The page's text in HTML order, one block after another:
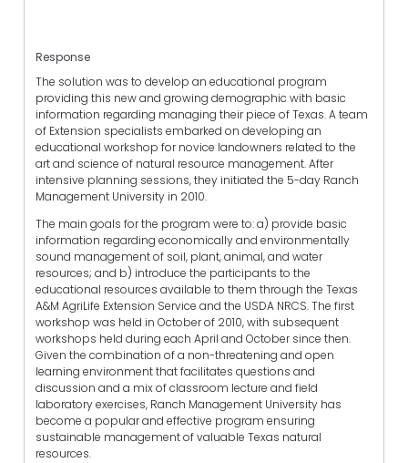
Response
The solution was to develop an educational program
providing this new and growing demographic with basic
information regarding managing their piece of Texas. A team
of Extension specialists embarked on developing an
educational workshop for novice landowners related to the
art and science of natural resource management. After
intensive planning sessions, they initiated the 5-day Ranch
Management University in 2010.
The main goals for the program were to: a) provide basic
information regarding economically and environmentally
sound management of soil, plant, animal, and water
resources; and b) introduce the participants to the
educational resources available to them through the Texas
A&M AgriLife Extension Service and the USDA NRCS. The first
workshop was held in October of 2010, with subsequent
workshops held during each April and October since then.
Given the combination of a non-threatening and open
learning environment that facilitates questions and
discussion and a mix of classroom lecture and field
laboratory exercises, Ranch Management University has
become a popular and effective program ensuring
sustainable management of valuable Texas natural
resources.